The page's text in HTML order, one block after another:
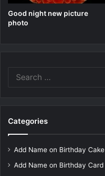
Good night new picture
photo
Categories
Add Name on Birthday Cake
Add Name on Birthday Card